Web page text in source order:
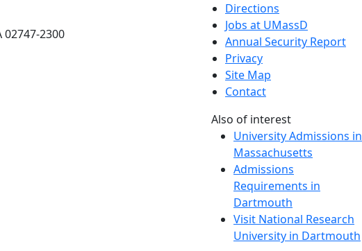
2300
Directions
Jobs at UMassD
Annual Security Report
Privacy
Site Map
Contact
Also of interest
University Admissions in
Massachusetts
Admissions
Requirements in
Dartmouth
Visit National Research
University in Dartmouth